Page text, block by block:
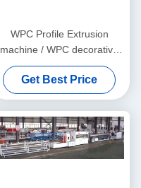
WPC Profile Extrusion
machine / WPC decorative
ceiling production line
Get Best Price